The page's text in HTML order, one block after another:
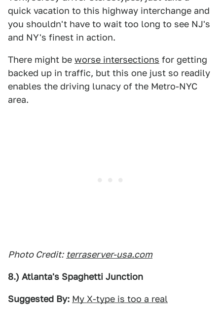
quick vacation to this highway interchange and
you shouldn't have to wait too long to see NJ's
and NY's finest in action.
There might be worse intersections for getting
backed up in traffic, but this one just so readily
enables the driving lunacy of the Metro-NYC
area.
Photo Credit: terraserver-usa.com
8.) Atlanta's Spaghetti Junction
Suggested By: My X-type is too a real